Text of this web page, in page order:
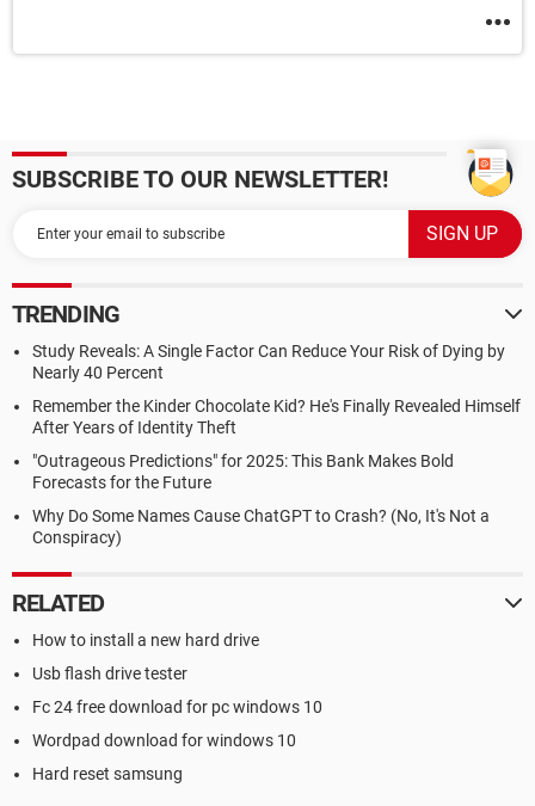
SUBSCRIBE TO OUR NEWSLETTER!
TRENDING
Study Reveals: A Single Factor Can Reduce Your Risk of Dying by
Nearly 40 Percent
Remember the Kinder Chocolate Kid? He's Finally Revealed Himself
After Years of Identity Theft
"Outrageous Predictions" for 2025: This Bank Makes Bold
Forecasts for the Future
Why Do Some Names Cause ChatGPT to Crash? (No, It's Not a
Conspiracy)
RELATED
How to install a new hard drive
Usb flash drive tester
Fc 24 free download for pc windows 10
Wordpad download for windows 10
Hard reset samsung